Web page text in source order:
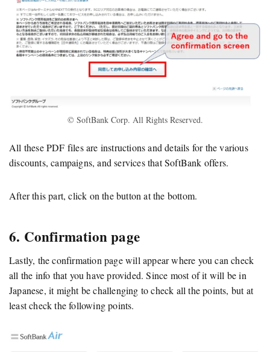
© SoftBank Corp. All Rights Reserved.
All these PDF files are instructions and details for the various
discounts, campaigns, and services that SoftBank offers.
After this part, click on the button at the bottom.
6. Confirmation page
Lastly, the confirmation page will appear where you can check
all the info that you have provided. Since most of it will be in
Japanese, it might be challenging to check all the points, but at
least check the following points.